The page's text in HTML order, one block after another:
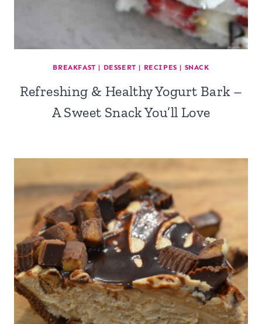
BREAKFAST | DESSERT | RECIPES | SNACK
Refreshing & Healthy Yogurt Bark –
A Sweet Snack You’ll Love